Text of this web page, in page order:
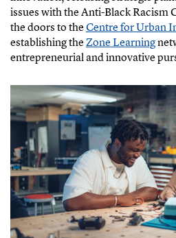
r
n
a
l
i
n
k
t
e
r
n
l
l
i
n
k
)
issues with the Anti-Black Racism
the doors to theCentre for Urban
establishing theZone Learning
entrepreneurial and innovative